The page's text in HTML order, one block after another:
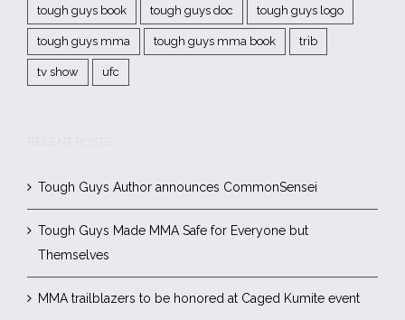
tough guys book tough guys doc tough guys logo
tough guys mma tough guys mma book trib
tv show ufc
Tough Guys Author announces CommonSensei
Tough Guys Made MMA Safe for Everyone but
Themselves
MMA trailblazers to be honored at Caged Kumite event